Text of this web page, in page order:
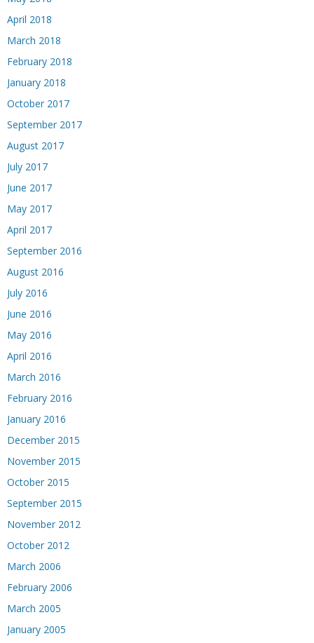
April 2018
March 2018
February 2018
January 2018
October 2017
September 2017
August 2017
July 2017
June 2017
May 2017
April 2017
September 2016
August 2016
July 2016
June 2016
May 2016
April 2016
March 2016
February 2016
January 2016
December 2015
November 2015
October 2015
September 2015
November 2012
October 2012
March 2006
February 2006
March 2005
January 2005